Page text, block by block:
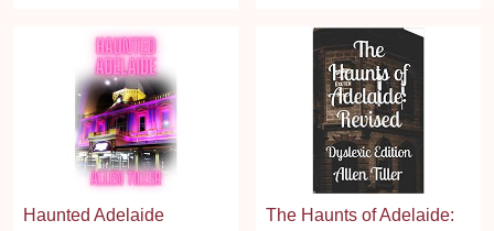
Haunted Adelaide
The Haunts of Adelaide: